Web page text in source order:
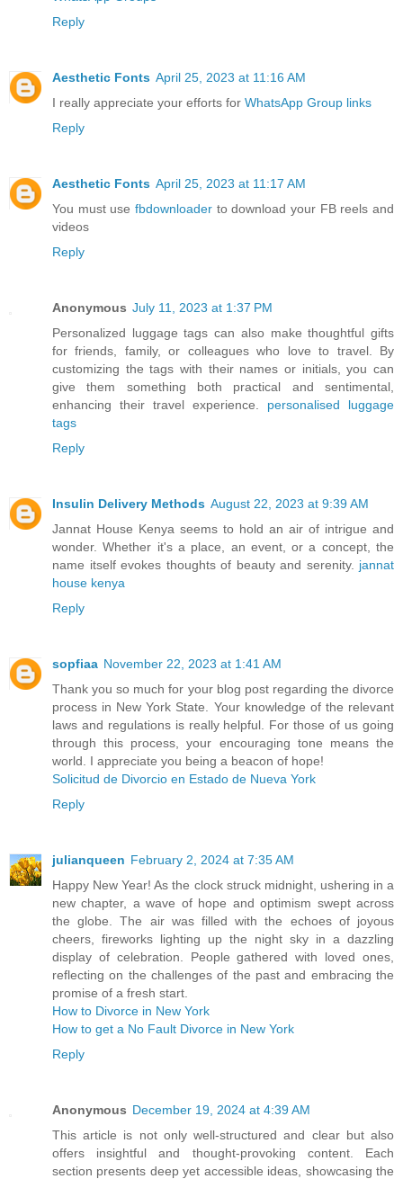
Reply
Aesthetic Fonts April 25, 2023 at 11:16 AM
I really appreciate your efforts for WhatsApp Group links
Reply
Aesthetic Fonts April 25, 2023 at 11:17 AM
You must use fbdownloader to download your FB reels and
videos
Reply
Anonymous July 11, 2023 at 1:37 PM
Personalized luggage tags can also make thoughtful gifts
for friends, family, or colleagues who love to travel. By
customizing the tags with their names or initials, you can
give them something both practical and sentimental,
enhancing their travel experience. personalised luggage
tags
Reply
Insulin Delivery Methods August 22, 2023 at 9:39 AM
Jannat House Kenya seems to hold an air of intrigue and
wonder. Whether it's a place, an event, or a concept, the
name itself evokes thoughts of beauty and serenity. jannat
house kenya
Reply
sopfiaa November 22, 2023 at 1:41 AM
Thank you so much for your blog post regarding the divorce
process in New York State. Your knowledge of the relevant
laws and regulations is really helpful. For those of us going
through this process, your encouraging tone means the
world. I appreciate you being a beacon of hope!
Solicitud de Divorcio en Estado de Nueva York
Reply
julianqueen February 2, 2024 at 7:35 AM
Happy New Year! As the clock struck midnight, ushering in a
new chapter, a wave of hope and optimism swept across
the globe. The air was filled with the echoes of joyous
cheers, fireworks lighting up the night sky in a dazzling
display of celebration. People gathered with loved ones,
reflecting on the challenges of the past and embracing the
promise of a fresh start.
How to Divorce in New York
How to get a No Fault Divorce in New York
Reply
Anonymous December 19, 2024 at 4:39 AM
This article is not only well-structured and clear but also
offers insightful and thought-provoking content. Each
section presents deep yet accessible ideas, showcasing the